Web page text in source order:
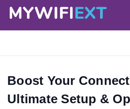
Boost Your
Ultimate Setup &